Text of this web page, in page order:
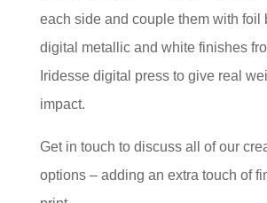
each side and couple them with foil
digital metallic and white finishes
Iridesse digital press to give real
impact.
Get in touch to discuss all of our
options – adding an extra touch of